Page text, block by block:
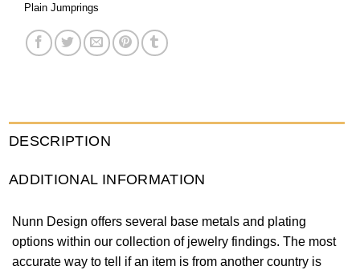
Plain Jumprings
DESCRIPTION
ADDITIONAL INFORMATION
Nunn Design offers several base metals and plating
options within our collection of jewelry findings. The most
accurate way to tell if an item is from another country is